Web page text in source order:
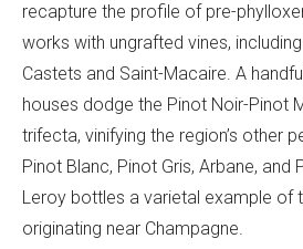
recapture the profile of pre-
works with ungrafted vines,
Castets and Saint-Macaire. A
houses dodge the Pinot Noir-Pinot
trifecta, vinifying the region’s other
Pinot Blanc, Pinot Gris, Arbane, and
Leroy bottles a varietal example of
originating near Champagne.